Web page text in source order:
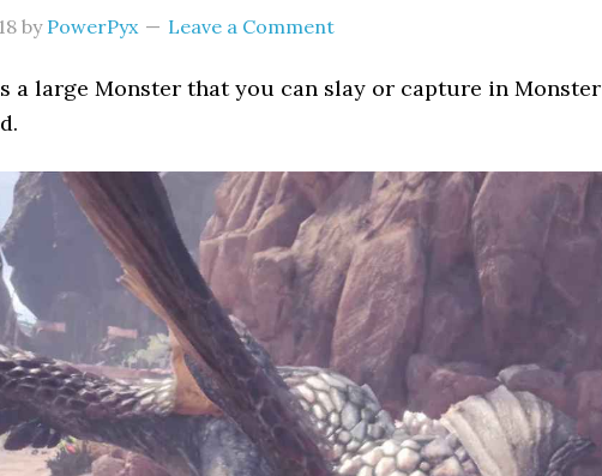
by PowerPyx Leave a Comment
a large Monster that you can slay or capture in Monster